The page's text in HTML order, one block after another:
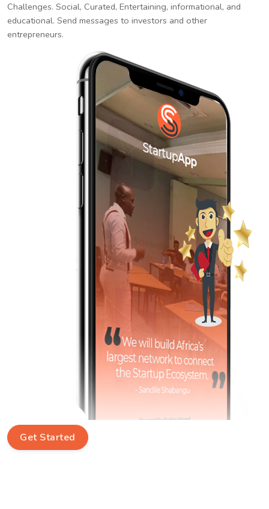
Challenges. Social, Curated, Entertaining, informational, and
educational. Send messages to investors and other
entrepreneurs.
Get Started